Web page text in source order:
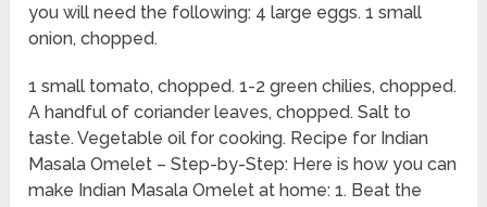
you will need the following: 4 large eggs. 1 small
onion, chopped.
1 small tomato, chopped. 1-2 green chilies, chopped.
A handful of coriander leaves, chopped. Salt to
taste. Vegetable oil for cooking. Recipe for Indian
Masala Omelet – Step-by-Step: Here is how you can
make Indian Masala Omelet at home: 1. Beat the